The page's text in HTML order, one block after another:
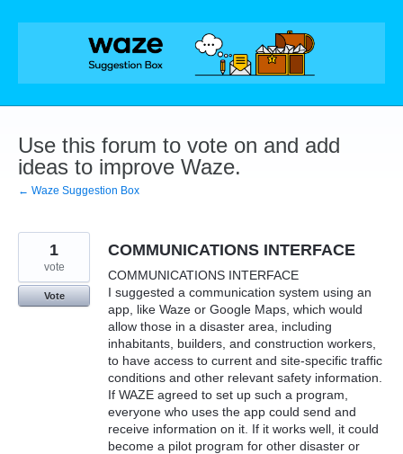
Skip
Use this forum to vote on and add
ideas to improve Waze.
← Waze Suggestion Box
COMMUNICATIONS INTERFACE
COMMUNICATIONS INTERFACE
I suggested a communication system using an
app, like Waze or Google Maps, which would
allow those in a disaster area, including
inhabitants, builders, and construction workers,
to have access to current and site-specific traffic
conditions and other relevant safety information.
If WAZE agreed to set up such a program,
everyone who uses the app could send and
receive information on it. If it works well, it could
become a pilot program for other disaster or
1
vote
Vote